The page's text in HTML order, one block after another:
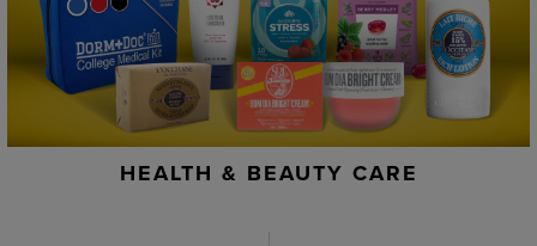
HEALTH & BEAUTY CARE